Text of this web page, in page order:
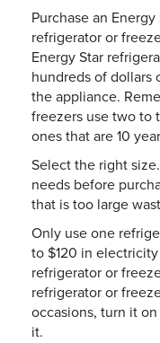
Purchase an
refrigerator or
Energy Star
hundreds of
the appliance.
freezers use two to
ones that are 10
Select the right
needs before
that is too large
Only use one
to $120 in
refrigerator or
refrigerator or
occasions, turn it
it.